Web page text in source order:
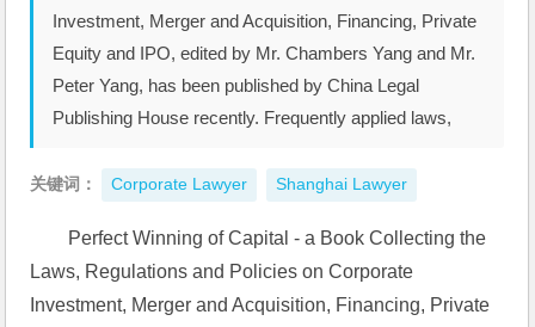
Investment, Merger and Acquisition, Financing, Private
Equity and IPO, edited by Mr. Chambers Yang and Mr.
Peter Yang, has been published by China Legal
Publishing House recently. Frequently applied laws,
关键词： Corporate Lawyer Shanghai Lawyer
Perfect Winning of Capital - a Book Collecting the
Laws, Regulations and Policies on Corporate
Investment, Merger and Acquisition, Financing, Private